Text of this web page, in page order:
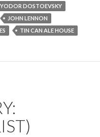
DOSTOEVSKY
JOHN LENNON
TIN CAN ALE HOUSE